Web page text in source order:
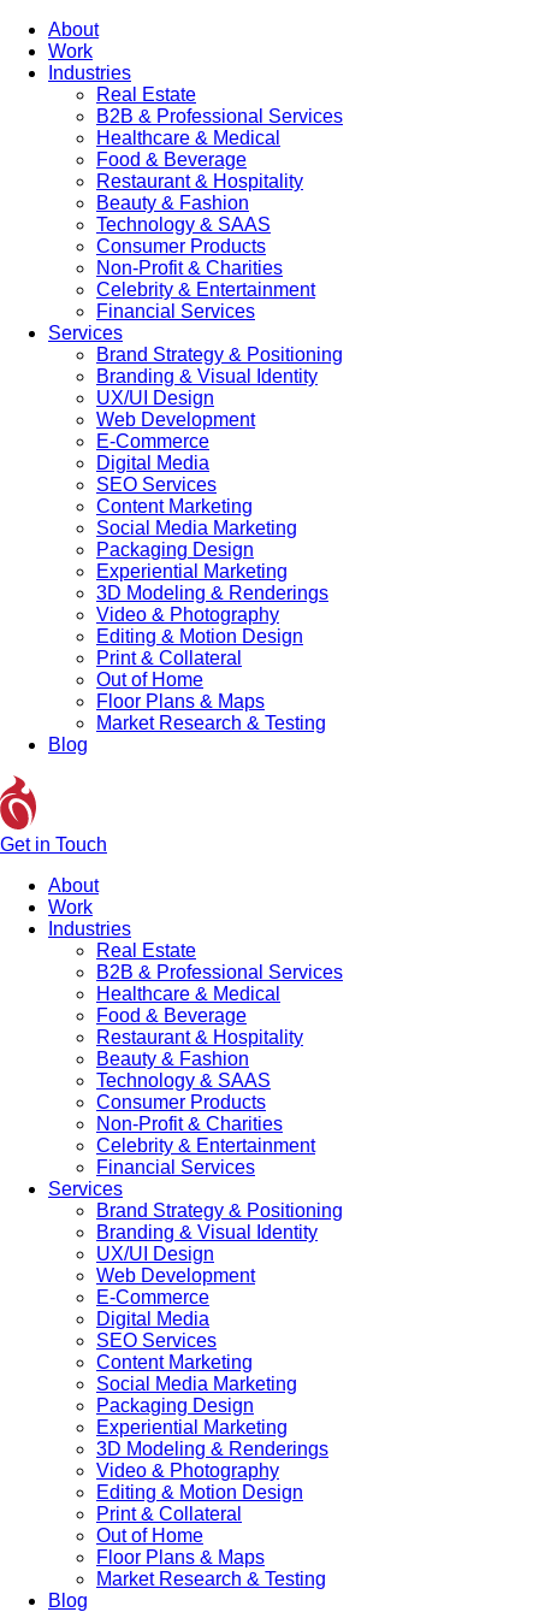
About
Work
Industries
Real Estate
B2B & Professional Services
Healthcare & Medical
Food & Beverage
Restaurant & Hospitality
Beauty & Fashion
Technology & SAAS
Consumer Products
Non-Profit & Charities
Celebrity & Entertainment
Financial Services
Services
Brand Strategy & Positioning
Branding & Visual Identity
UX/UI Design
Web Development
E-Commerce
Digital Media
SEO Services
Content Marketing
Social Media Marketing
Packaging Design
Experiential Marketing
3D Modeling & Renderings
Video & Photography
Editing & Motion Design
Print & Collateral
Out of Home
Floor Plans & Maps
Market Research & Testing
Blog
Get in Touch
About
Work
Industries
Real Estate
B2B & Professional Services
Healthcare & Medical
Food & Beverage
Restaurant & Hospitality
Beauty & Fashion
Technology & SAAS
Consumer Products
Non-Profit & Charities
Celebrity & Entertainment
Financial Services
Services
Brand Strategy & Positioning
Branding & Visual Identity
UX/UI Design
Web Development
E-Commerce
Digital Media
SEO Services
Content Marketing
Social Media Marketing
Packaging Design
Experiential Marketing
3D Modeling & Renderings
Video & Photography
Editing & Motion Design
Print & Collateral
Out of Home
Floor Plans & Maps
Market Research & Testing
Blog